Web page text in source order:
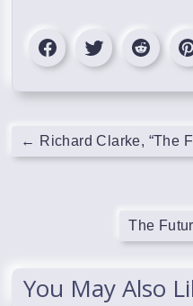
← Richard Clarke, “The
The
You May Also